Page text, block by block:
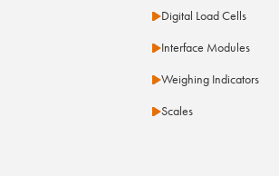
Digital Load Cells
Interface Modules
Weighing Indicators
Scales